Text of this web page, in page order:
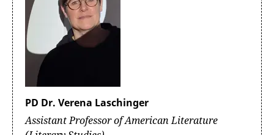
PD Dr. Verena Laschinger
Assistant Professor of American Literature